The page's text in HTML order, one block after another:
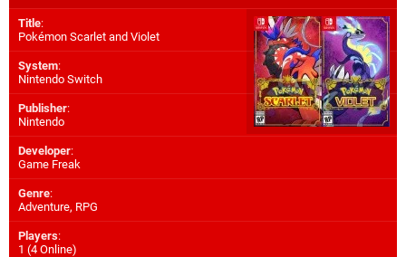
Title:
Pokémon Scarlet and Violet
System:
Nintendo Switch
Publisher:
Nintendo
Developer:
Game Freak
Genre:
Adventure, RPG
Players:
1 (4 Online)